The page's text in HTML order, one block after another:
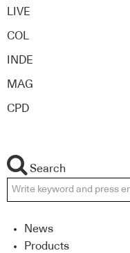
LIVE
COL
INDE
MAG
CPD
Search
News
Products